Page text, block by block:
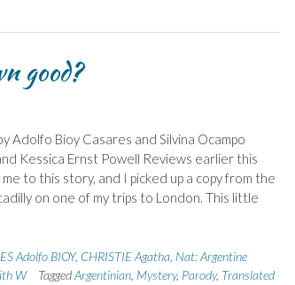
good?
Adolfo Bioy Casares and Silvina Ocampo
Kessica Ernst Powell Reviews earlier this
to this story, and I picked up a copy from the
on one of my trips to London. This little
Adolfo BIOY, CHRISTIE Agatha, Nat: Argentine
W TaggedArgentinian, Mystery, Parody, Translated